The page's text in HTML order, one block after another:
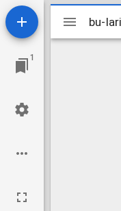
1
viewer
bu-
bu-